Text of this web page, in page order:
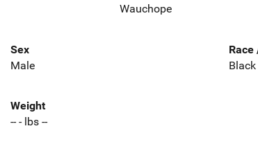
Wauchope
Sex
Male
Race
Weight
-- - lbs --